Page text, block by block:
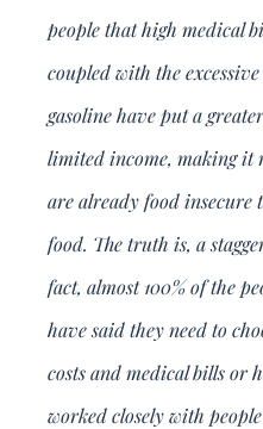
people that high medical
coupled with the
gasoline have put a
limited income, making it
are already food insecure
food. The truth is, a
fact, almost 100% of the
have said they need to
costs and medical bills or
worked closely with